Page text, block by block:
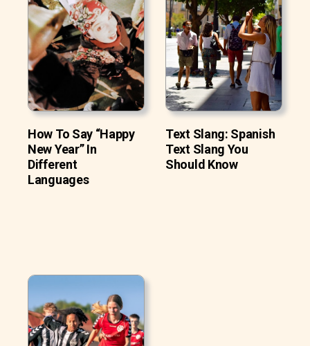
How To Say “Happy
New Year” In
Different
Languages
Text Slang: Spanish
Text Slang You
Should Know